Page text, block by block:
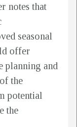
notes that
seasonal
offer
planning and
the
potential
the